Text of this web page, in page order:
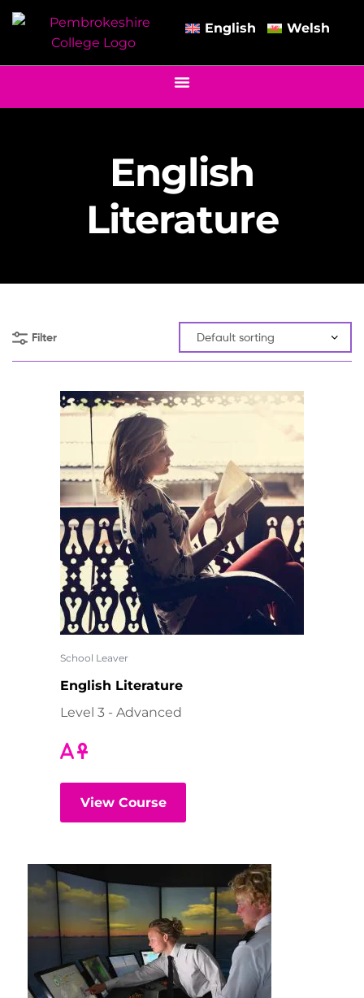
English Welsh
English
Literature
Filter
School Leaver
English Literature
Level 3 - Advanced
View Course